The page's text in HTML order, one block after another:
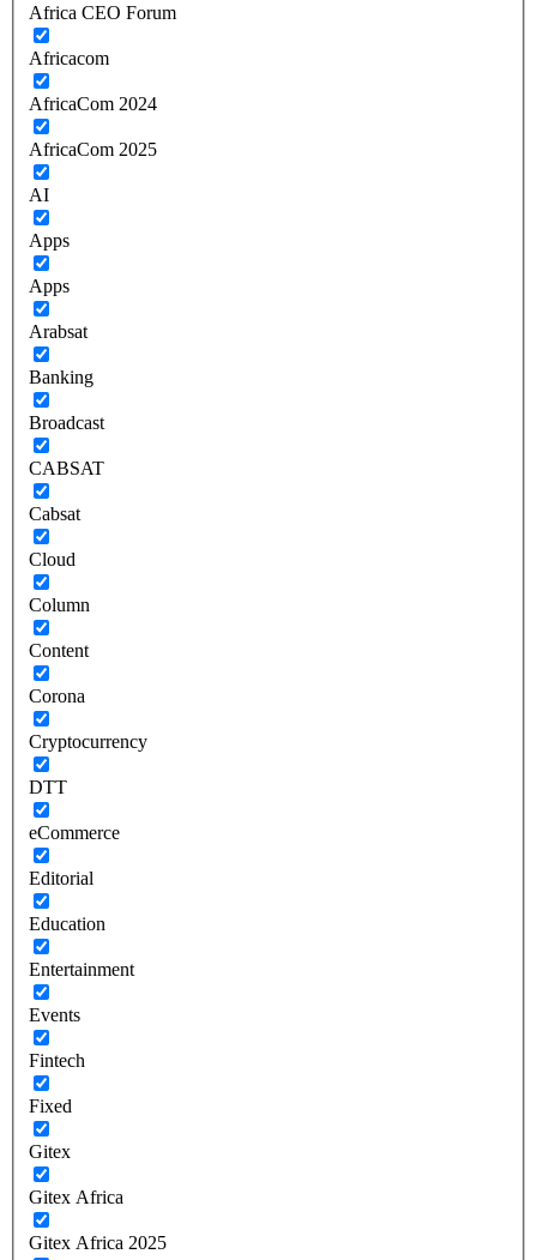
Africa CEO Forum
Africacom
AfricaCom 2024
AfricaCom 2025
AI
Apps
Apps
Arabsat
Banking
Broadcast
CABSAT
Cabsat
Cloud
Column
Content
Corona
Cryptocurrency
DTT
eCommerce
Editorial
Education
Entertainment
Events
Fintech
Fixed
Gitex
Gitex Africa
Gitex Africa 2025